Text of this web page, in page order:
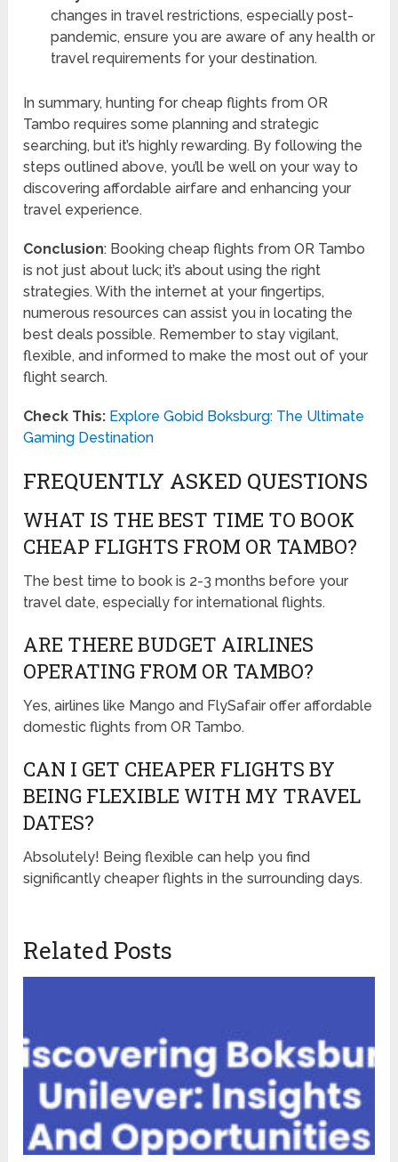
changes in travel restrictions, especially post-
pandemic, ensure you are aware of any health or
travel requirements for your destination.
In summary, hunting for cheap flights from OR
Tambo requires some planning and strategic
searching, but it’s highly rewarding. By following the
steps outlined above, you’ll be well on your way to
discovering affordable airfare and enhancing your
travel experience.
Conclusion: Booking cheap flights from OR Tambo
is not just about luck; it’s about using the right
strategies. With the internet at your fingertips,
numerous resources can assist you in locating the
best deals possible. Remember to stay vigilant,
flexible, and informed to make the most out of your
flight search.
Check This: Explore Gobid Boksburg: The Ultimate
Gaming Destination
FREQUENTLY ASKED QUESTIONS
WHAT IS THE BEST TIME TO BOOK
CHEAP FLIGHTS FROM OR TAMBO?
The best time to book is 2-3 months before your
travel date, especially for international flights.
ARE THERE BUDGET AIRLINES
OPERATING FROM OR TAMBO?
Yes, airlines like Mango and FlySafair offer affordable
domestic flights from OR Tambo.
CAN I GET CHEAPER FLIGHTS BY
BEING FLEXIBLE WITH MY TRAVEL
DATES?
Absolutely! Being flexible can help you find
significantly cheaper flights in the surrounding days.
Related Posts